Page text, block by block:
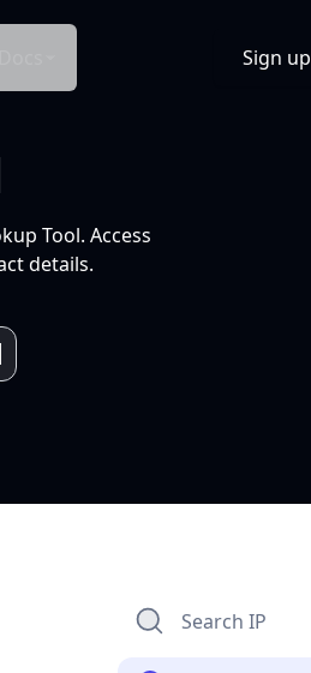
Sign up
Tool. Access
details.
Search IP